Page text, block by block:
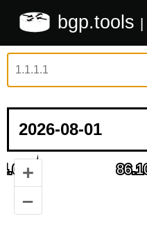
bgp.tools
+
–